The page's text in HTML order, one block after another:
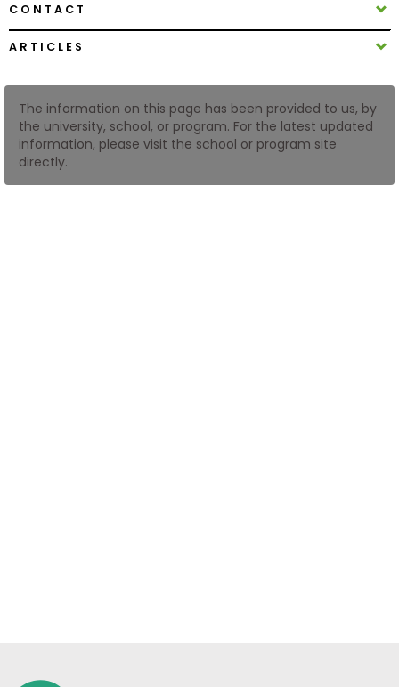
Explore
Programs
Connect
with
Schools
CONTACT
ARTICLES
The information on this page has been provided to us, by
the university, school, or program. For the latest updated
information, please visit the school or program site
directly.